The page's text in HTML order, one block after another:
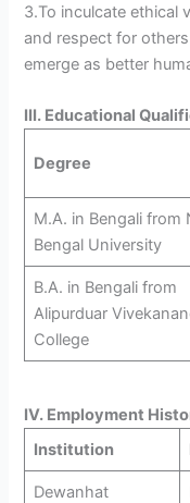
3.To inculcate ethical
and respect for
emerge as better
III. Educational
Degree
M.A. in Bengali from
Bengal University
B.A. in Bengali from
Alipurduar
College
IV. Employment
Institution
Dewanhat